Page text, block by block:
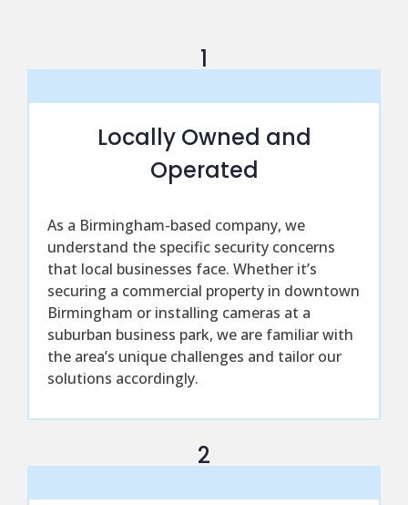
1
Locally Owned and
Operated
As a Birmingham-based company, we
understand the specific security concerns
that local businesses face. Whether it’s
securing a commercial property in downtown
Birmingham or installing cameras at a
suburban business park, we are familiar with
the area’s unique challenges and tailor our
solutions accordingly.
2